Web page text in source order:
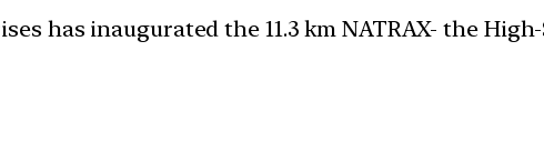
has inaugurated the 11.3 km NATRAX- the